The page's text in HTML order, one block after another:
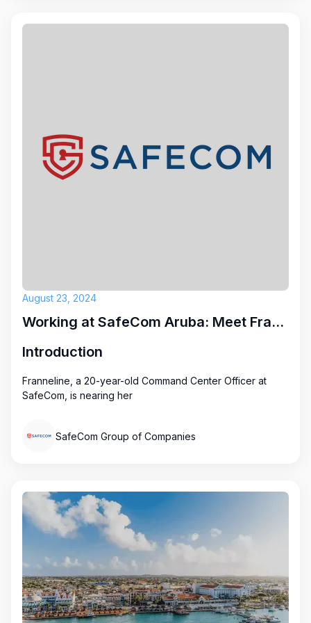
August 23, 2024
Working at SafeCom Aruba: Meet Franneline
Introduction
Franneline, a 20-year-old Command Center Officer at
SafeCom, is nearing her
SafeCom Group of Companies